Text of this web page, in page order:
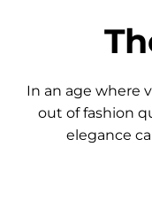
In an age where
out of fashion
elegance